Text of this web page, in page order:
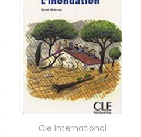
Cle International